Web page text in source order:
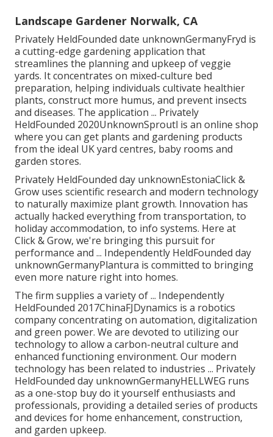
Landscape Gardener Norwalk, CA
Privately HeldFounded date unknownGermanyFryd is
a cutting-edge gardening application that
streamlines the planning and upkeep of veggie
yards. It concentrates on mixed-culture bed
preparation, helping individuals cultivate healthier
plants, construct more humus, and prevent insects
and diseases. The application ... Privately
HeldFounded 2020UnknownSproutl is an online shop
where you can get plants and gardening products
from the ideal UK yard centres, baby rooms and
garden stores.
Privately HeldFounded day unknownEstoniaClick &
Grow uses scientific research and modern technology
to naturally maximize plant growth. Innovation has
actually hacked everything from transportation, to
holiday accommodation, to info systems. Here at
Click & Grow, we're bringing this pursuit for
performance and ... Independently HeldFounded day
unknownGermanyPlantura is committed to bringing
even more nature right into homes.
The firm supplies a variety of ... Independently
HeldFounded 2017ChinaFJDynamics is a robotics
company concentrating on automation, digitalization
and green power. We are devoted to utilizing our
technology to allow a carbon-neutral culture and
enhanced functioning environment. Our modern
technology has been related to industries ... Privately
HeldFounded day unknownGermanyHELLWEG runs
as a one-stop buy do it yourself enthusiasts and
professionals, providing a detailed series of products
and devices for home enhancement, construction,
and garden upkeep.